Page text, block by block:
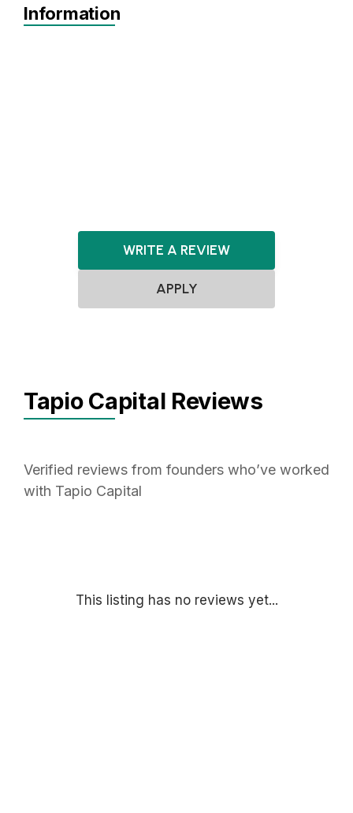
Information
WRITE A REVIEW
APPLY
Tapio Capital Reviews
Verified reviews from founders who’ve worked
with Tapio Capital
This listing has no reviews yet...